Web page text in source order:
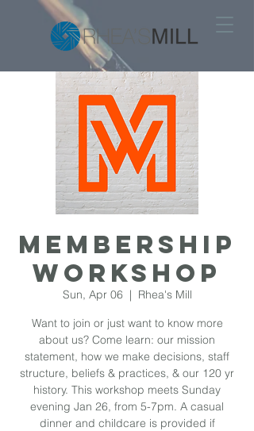
MEMBERSHIP
WORKSHOP
Sun, Apr 06
  |
Rhea's Mill
Want to join or just want to know more
about us? Come learn: our mission
statement, how we make decisions, staff
structure, beliefs & practices, & our 120 yr
history. This workshop meets Sunday
evening Jan 26, from 5-7pm. A casual
dinner and childcare is provided if